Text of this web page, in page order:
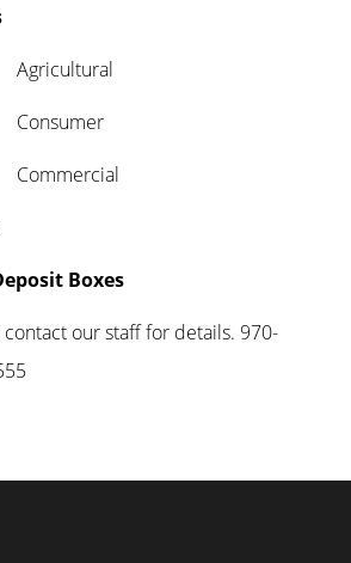
Boxes
contact our staff for details. 970-